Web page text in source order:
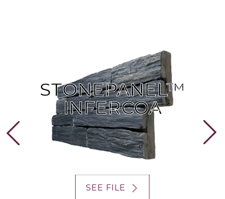
STONEPANEL™
INFERCOA
STONEPANEL™
INFERCOA
SEE FILE